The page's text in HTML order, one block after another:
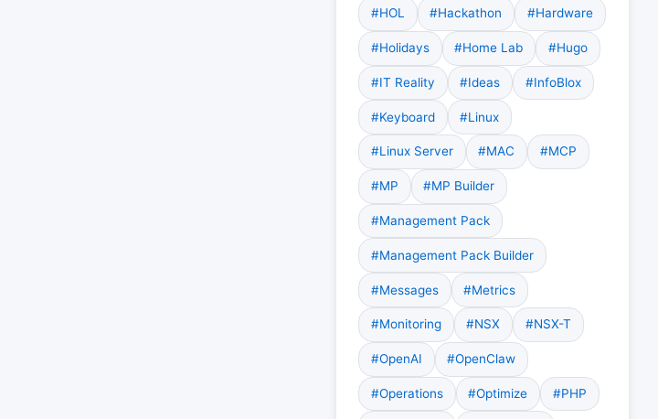
#HOL #Hackathon #Hardware
#Holidays #Home Lab #Hugo
#IT Reality #Ideas #InfoBlox
#Keyboard #Linux
#Linux Server #MAC #MCP
#MP #MP Builder
#Management Pack
#Management Pack Builder
#Messages #Metrics
#Monitoring #NSX #NSX-T
#OpenAI #OpenClaw
#Operations #Optimize #PHP